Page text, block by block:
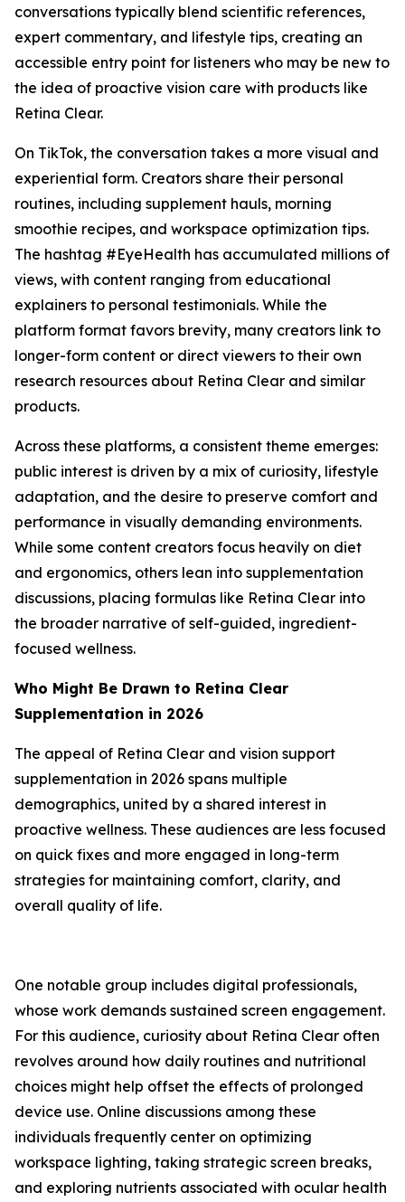
conversations typically blend scientific references,
expert commentary, and lifestyle tips, creating an
accessible entry point for listeners who may be new to
the idea of proactive vision care with products like
Retina Clear.
On TikTok, the conversation takes a more visual and
experiential form. Creators share their personal
routines, including supplement hauls, morning
smoothie recipes, and workspace optimization tips.
The hashtag #EyeHealth has accumulated millions of
views, with content ranging from educational
explainers to personal testimonials. While the
platform format favors brevity, many creators link to
longer-form content or direct viewers to their own
research resources about Retina Clear and similar
products.
Across these platforms, a consistent theme emerges:
public interest is driven by a mix of curiosity, lifestyle
adaptation, and the desire to preserve comfort and
performance in visually demanding environments.
While some content creators focus heavily on diet
and ergonomics, others lean into supplementation
discussions, placing formulas like Retina Clear into
the broader narrative of self-guided, ingredient-
focused wellness.
Who Might Be Drawn to Retina Clear
Supplementation in 2026
The appeal of Retina Clear and vision support
supplementation in 2026 spans multiple
demographics, united by a shared interest in
proactive wellness. These audiences are less focused
on quick fixes and more engaged in long-term
strategies for maintaining comfort, clarity, and
overall quality of life.
One notable group includes digital professionals,
whose work demands sustained screen engagement.
For this audience, curiosity about Retina Clear often
revolves around how daily routines and nutritional
choices might help offset the effects of prolonged
device use. Online discussions among these
individuals frequently center on optimizing
workspace lighting, taking strategic screen breaks,
and exploring nutrients associated with ocular health